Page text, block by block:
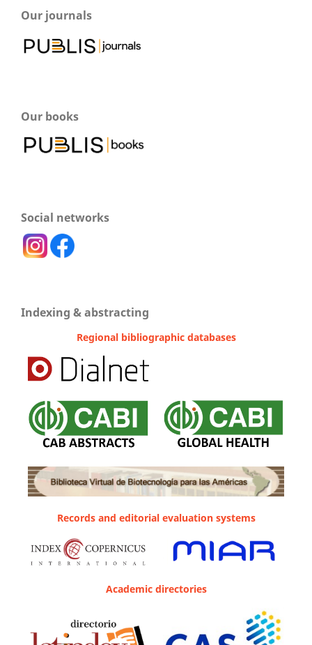
Our journals
Our books
Social networks
Indexing & abstracting
Regional bibliographic databases
Records and editorial evaluation systems
Academic directories